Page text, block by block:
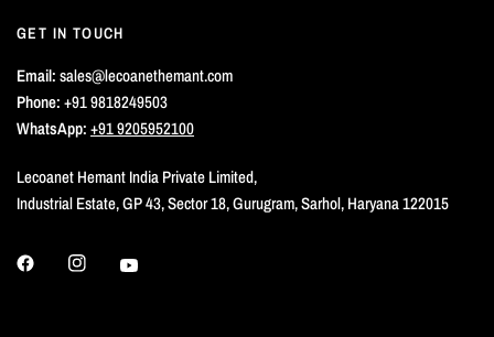
GET IN TOUCH
Email:sales@lecoanethemant.com
Phone:+91 9818249503
WhatsApp:+91 9205952100
Lecoanet Hemant India Private Limited,
Industrial Estate, GP 43, Sector 18, Gurugram, Sarhol, Haryana 122015